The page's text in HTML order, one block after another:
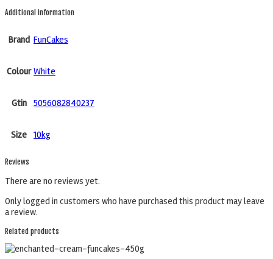
Additional information
Brand FunCakes
Colour White
Gtin 5056082840237
Size 10kg
Reviews
There are no reviews yet.
Only logged in customers who have purchased this product may leave
a review.
Related products